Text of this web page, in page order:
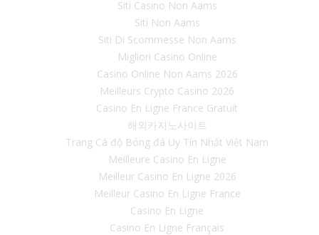
Siti Casino Non Aams
Siti Non Aams
Siti Di Scommesse Non Aams
Migliori Casino Online
Casino Online Non Aams 2026
Meilleurs Crypto Casino 2026
Casino En Ligne France Gratuit
해외카지노사이트
Trang Cá độ Bóng đá Uy Tín Nhất Việt Nam
Meilleure Casino En Ligne
Meilleur Casino En Ligne 2026
Meilleur Casino En Ligne France
Casino En Ligne
Casino En Ligne Français